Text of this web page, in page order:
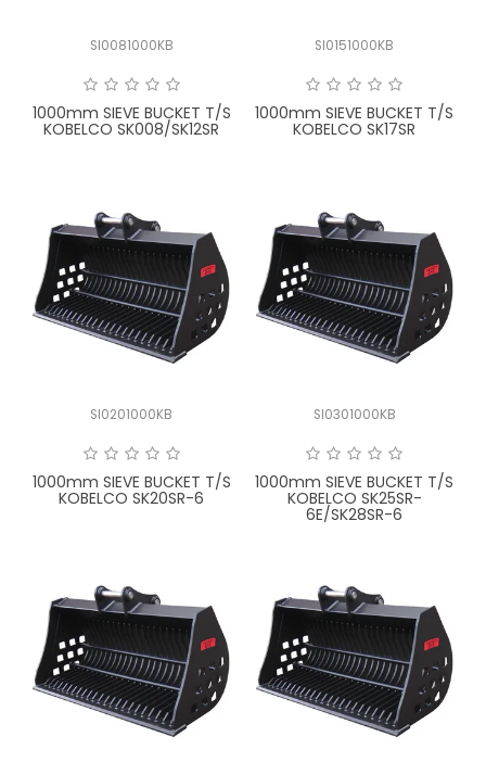
ROTOTILT
SPONSORSHIP
WARRANTY
SI0081000KB
1000mm SIEVE BUCKET T/S
KOBELCO SK008/SK12SR
SI0151000KB
1000mm SIEVE BUCKET T/S
KOBELCO SK17SR
SI0201000KB
1000mm SIEVE BUCKET T/S
KOBELCO SK20SR-6
SI0301000KB
1000mm SIEVE BUCKET T/S
KOBELCO SK25SR-
6E/SK28SR-6